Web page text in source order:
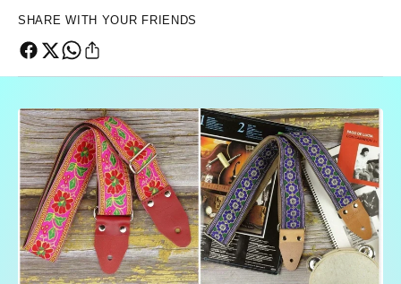
SHARE WITH YOUR FRIENDS